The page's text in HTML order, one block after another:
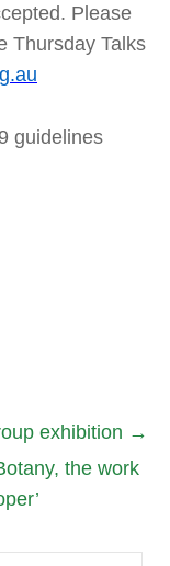
Please
Thursday Talks
guidelines
exhibition →
the work